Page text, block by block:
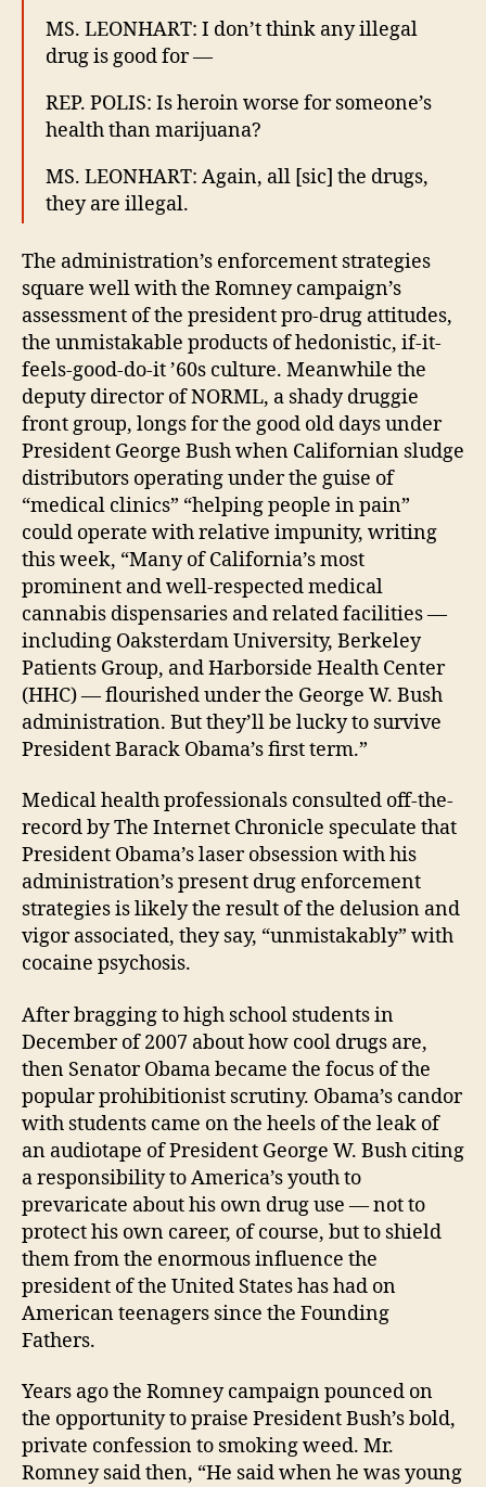
MS. LEONHART: I don’t think any illegal
drug is good for —
REP. POLIS: Is heroin worse for someone’s
health than marijuana?
MS. LEONHART: Again, all [sic] the drugs,
they are illegal.
The administration’s enforcement strategies
square well with the Romney campaign’s
assessment of the president pro-drug attitudes,
the unmistakable products of hedonistic, if-it-
feels-good-do-it ’60s culture. Meanwhile the
deputy director of NORML, a shady druggie
front group, longs for the good old days under
President George Bush when Californian sludge
distributors operating under the guise of
“medical clinics” “helping people in pain”
could operate with relative impunity, writing
this week, “Many of California’s most
prominent and well-respected medical
cannabis dispensaries and related facilities —
including Oaksterdam University, Berkeley
Patients Group, and Harborside Health Center
(HHC) — flourished under the George W. Bush
administration. But they’ll be lucky to survive
President Barack Obama’s first term.”
Medical health professionals consulted off-the-
record by The Internet Chronicle speculate that
President Obama’s laser obsession with his
administration’s present drug enforcement
strategies is likely the result of the delusion and
vigor associated, they say, “unmistakably” with
cocaine psychosis.
After bragging to high school students in
December of 2007 about how cool drugs are,
then Senator Obama became the focus of the
popular prohibitionist scrutiny. Obama’s candor
with students came on the heels of the leak of
an audiotape of President George W. Bush citing
a responsibility to America’s youth to
prevaricate about his own drug use — not to
protect his own career, of course, but to shield
them from the enormous influence the
president of the United States has had on
American teenagers since the Founding
Fathers.
Years ago the Romney campaign pounced on
the opportunity to praise President Bush’s bold,
private confession to smoking weed. Mr.
Romney said then, “He said when he was young